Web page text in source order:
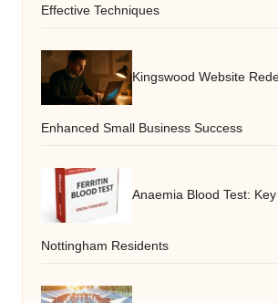
Effective Techniques
Kingswood Website
Enhanced Small Business Success
Anaemia Blood Test:
Nottingham Residents